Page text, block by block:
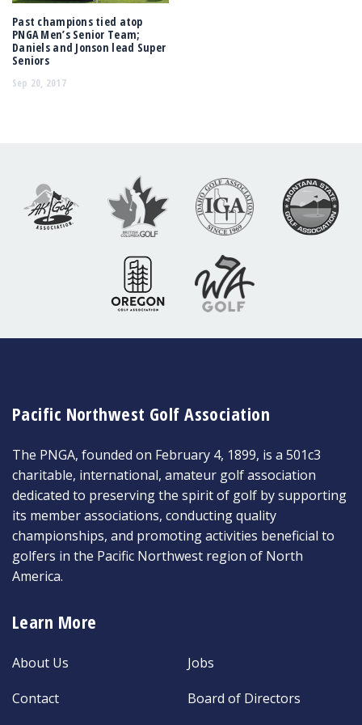
Past champions tied atop
PNGA Men’s Senior Team;
Daniels and Jonson lead Super
Seniors
Sep 20, 2017
Pacific Northwest Golf Association
The PNGA, founded on February 4, 1899, is a 501c3
charitable, international, amateur golf association
dedicated to preserving the spirit of golf by supporting
its member associations, conducting quality
championships, and promoting activities beneficial to
golfers in the Pacific Northwest region of North
America.
Learn More
About Us
Contact
Jobs
Board of Directors